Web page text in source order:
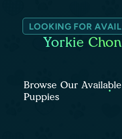
LOOKING FOR
Yorkie
Browse Our
Puppies